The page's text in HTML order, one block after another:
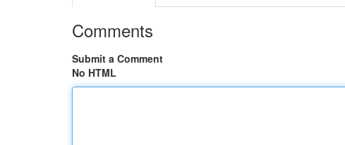
Comments
Submit a Comment
No HTML